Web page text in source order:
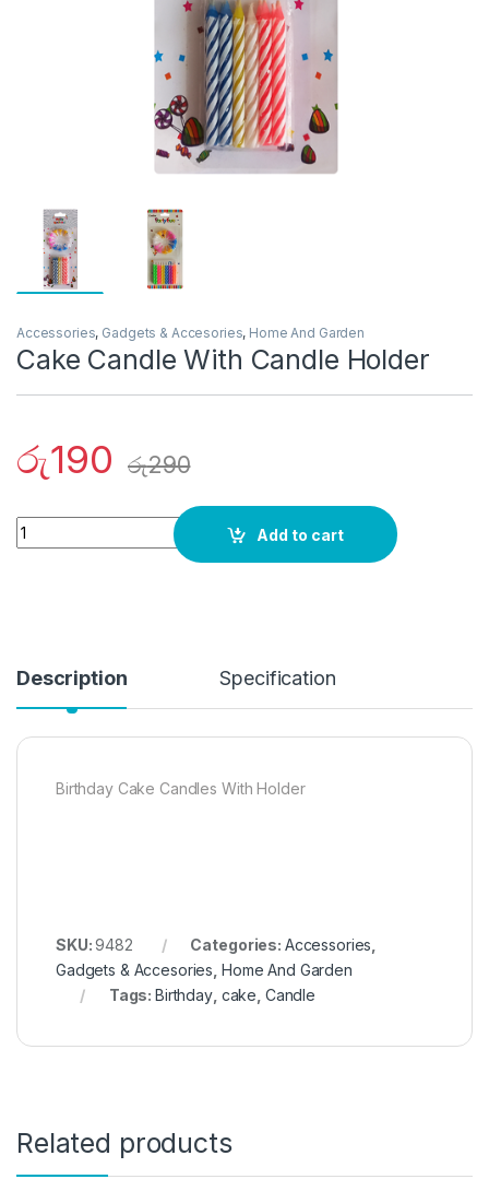
Accessories, Gadgets & Accesories, Home And Garden
Cake Candle With Candle Holder
රු190 රු290
Quantity
Add to cart
Description Specification
Birthday Cake Candles With Holder
SKU:9482 Categories: Accessories
Gadgets & Accesories Home And Garden
Tags:Birthday, cake Candle
Related products